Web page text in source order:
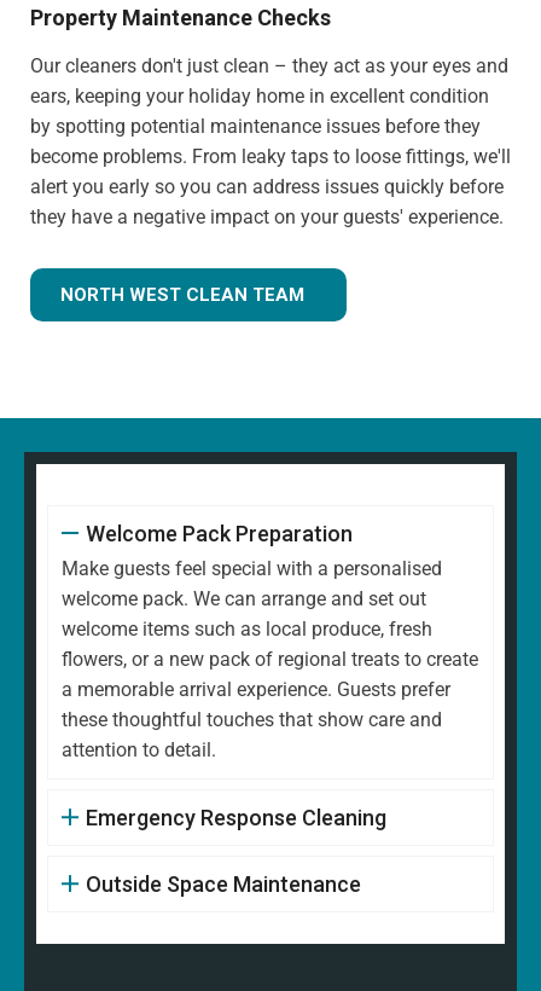
Property Maintenance Checks
Our cleaners don't just clean – they act as your eyes and
ears, keeping your holiday home in excellent condition
by spotting potential maintenance issues before they
become problems. From leaky taps to loose fittings, we'll
alert you early so you can address issues quickly before
they have a negative impact on your guests' experience.
NORTH WEST CLEAN TEAM
Welcome Pack Preparation
Make guests feel special with a personalised
welcome pack. We can arrange and set out
welcome items such as local produce, fresh
flowers, or a new pack of regional treats to create
a memorable arrival experience. Guests prefer
these thoughtful touches that show care and
attention to detail.
Emergency Response Cleaning
Outside Space Maintenance